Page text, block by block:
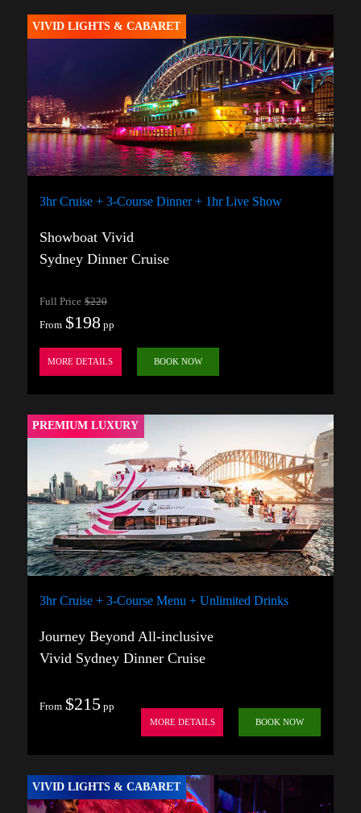
VIVID LIGHTS & CABARET
3hr Cruise + 3-Course Dinner + 1hr Live Show
Showboat Vivid
Sydney Dinner Cruise
Full Price $220
From $198pp
MORE DETAILS BOOK NOW
PREMIUM LUXURY
3hr Cruise + 3-Course Menu + Unlimited Drinks
Journey Beyond All-inclusive
Vivid Sydney Dinner Cruise
From $215pp
MORE DETAILS BOOK NOW
VIVID LIGHTS & CABARET